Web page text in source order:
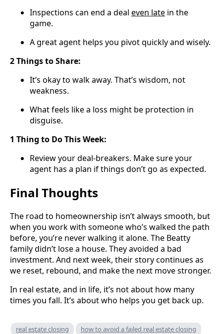
Inspections can end a deal even late in the
game.
A great agent helps you pivot quickly and wisely.
2 Things to Share:
It’s okay to walk away. That’s wisdom, not
weakness.
What feels like a loss might be protection in
disguise.
1 Thing to Do This Week:
Review your deal-breakers. Make sure your
agent has a plan if things don’t go as expected.
Final Thoughts
The road to homeownership isn’t always smooth, but
when you work with someone who’s walked the path
before, you’re never walking it alone. The Beatty
family didn’t lose a house. They avoided a bad
investment. And next week, their story continues as
we reset, rebound, and make the next move stronger.
In real estate, and in life, it’s not about how many
times you fall. It’s about who helps you get back up.
real estate closing
how to avoid a failed real estate closing